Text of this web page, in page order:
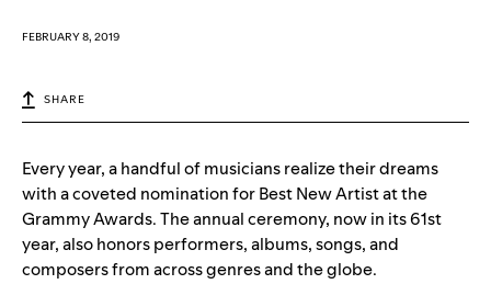
FEBRUARY 8, 2019
SHARE
Every year, a handful of musicians realize their dreams
with a coveted nomination for Best New Artist at the
Grammy Awards. The annual ceremony, now in its 61st
year, also honors performers, albums, songs, and
composers from across genres and the globe.